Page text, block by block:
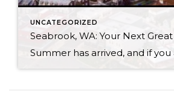
UNCATEGORIZED
Seabrook, WA: Your Next